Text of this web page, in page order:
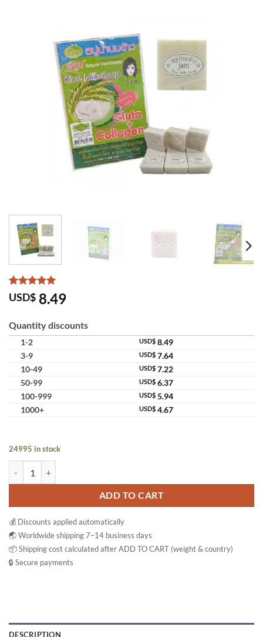
Rated5
out of 5
10
customer
ratings
USD$ 8.49
Quantity discounts
1-2 USD$ 8.49
3-9
USD$ 7.64
10-49
USD$ 7.22
50-99
USD$ 6.37
100-999
USD$ 5.94
1000+
USD$ 4.67
24995 in stock
ADD TO CART
💰 Discounts applied automatically
🌏 Worldwide shipping 7–14 business days
📦 Shipping cost calculated after ADD TO CART (weight & country)
🔒 Secure payments
DESCRIPTION